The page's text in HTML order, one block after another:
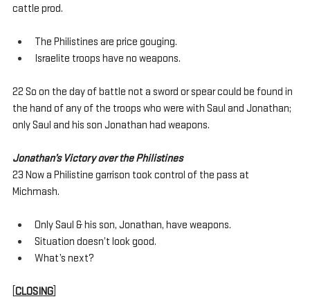
cattle prod.
The Philistines are price gouging.
Israelite troops have no weapons.
22 So on the day of battle not a sword or spear could be found in
the hand of any of the troops who were with Saul and Jonathan;
only Saul and his son Jonathan had weapons.
Jonathan’s Victory over the Philistines
23 Now a Philistine garrison took control of the pass at
Michmash.
Only Saul & his son, Jonathan, have weapons.
Situation doesn’t look good.
What’s next?
CLOSING